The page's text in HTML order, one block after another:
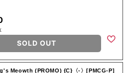
SOLD OUT
Meowth (PROMO) {C}〈-〉[PMCG-P]